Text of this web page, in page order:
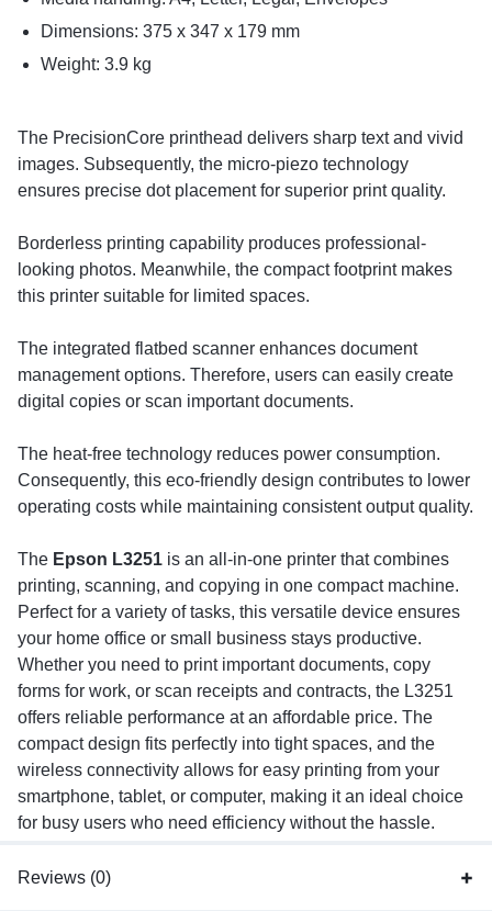
Dimensions: 375 x 347 x 179 mm
Weight: 3.9 kg
The PrecisionCore printhead delivers sharp text and vivid
images. Subsequently, the micro-piezo technology
ensures precise dot placement for superior print quality.
Borderless printing capability produces professional-
looking photos. Meanwhile, the compact footprint makes
this printer suitable for limited spaces.
The integrated flatbed scanner enhances document
management options. Therefore, users can easily create
digital copies or scan important documents.
The heat-free technology reduces power consumption.
Consequently, this eco-friendly design contributes to lower
operating costs while maintaining consistent output quality.
The Epson L3251 is an all-in-one printer that combines
printing, scanning, and copying in one compact machine.
Perfect for a variety of tasks, this versatile device ensures
your home office or small business stays productive.
Whether you need to print important documents, copy
forms for work, or scan receipts and contracts, the L3251
offers reliable performance at an affordable price. The
compact design fits perfectly into tight spaces, and the
wireless connectivity allows for easy printing from your
smartphone, tablet, or computer, making it an ideal choice
for busy users who need efficiency without the hassle.
Reviews (0)